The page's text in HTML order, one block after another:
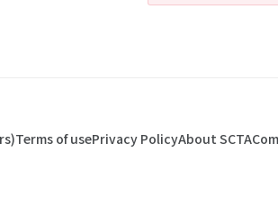
Terms of usePrivacy PolicyAbout SCTA